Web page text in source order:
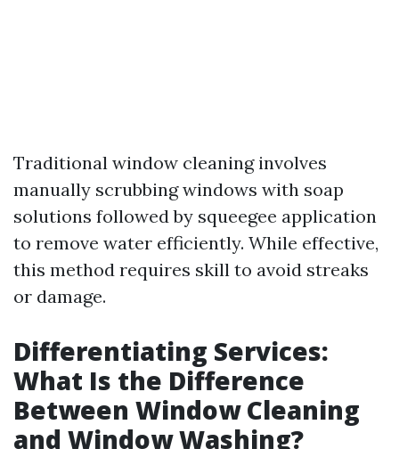
Traditional window cleaning involves
manually scrubbing windows with soap
solutions followed by squeegee application
to remove water efficiently. While effective,
this method requires skill to avoid streaks
or damage.
Differentiating Services:
What Is the Difference
Between Window Cleaning
and Window Washing?